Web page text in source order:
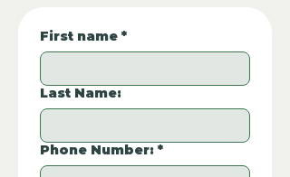
First name *
Last Name:
Phone Number: *